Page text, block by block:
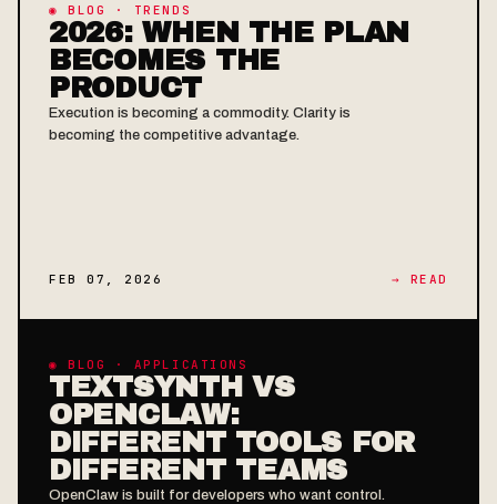
◉ BLOG · TRENDS
2026: WHEN THE PLAN
BECOMES THE
PRODUCT
Execution is becoming a commodity. Clarity is
becoming the competitive advantage.
FEB 07, 2026 → READ
◉ BLOG · APPLICATIONS
TEXTSYNTH VS
OPENCLAW:
DIFFERENT TOOLS FOR
DIFFERENT TEAMS
OpenClaw is built for developers who want control.